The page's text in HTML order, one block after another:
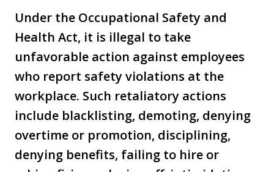
Under the Occupational Safety and
Health Act, it is illegal to take
unfavorable action against employees
who report safety violations at the
workplace. Such retaliatory actions
include blacklisting, demoting, denying
overtime or promotion, disciplining,
denying benefits, failing to hire or